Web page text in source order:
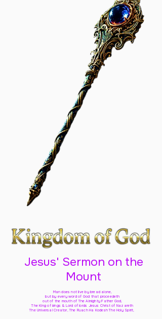
Jesus' Sermon on the
Mount
Man does not live by bread alone,
but by every word of God that proceedeth
out of the mouth of The Almighty Father God,
The King of kings & Lord of lords Jesus Christ of Nazareth
The Universal Creator, The Ruach Ha Kodesh The Holy Spirit,